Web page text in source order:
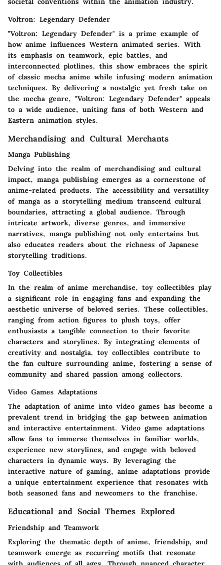
Voltron: Legendary Defender
"Voltron: Legendary Defender" is a prime example of
how anime influences Western animated series. With
its emphasis on teamwork, epic battles, and
interconnected plotlines, this show embraces the spirit
of classic mecha anime while infusing modern animation
techniques. By delivering a nostalgic yet fresh take on
the mecha genre, "Voltron: Legendary Defender" appeals
to a wide audience, uniting fans of both Western and
Eastern animation styles.
Merchandising and Cultural Merchants
Manga Publishing
Delving into the realm of merchandising and cultural
impact, manga publishing emerges as a cornerstone of
anime-related products. The accessibility and versatility
of manga as a storytelling medium transcend cultural
boundaries, attracting a global audience. Through
intricate artwork, diverse genres, and immersive
narratives, manga publishing not only entertains but
also educates readers about the richness of Japanese
storytelling traditions.
Toy Collectibles
In the realm of anime merchandise, toy collectibles play
a significant role in engaging fans and expanding the
aesthetic universe of beloved series. These collectibles,
ranging from action figures to plush toys, offer
enthusiasts a tangible connection to their favorite
characters and storylines. By integrating elements of
creativity and nostalgia, toy collectibles contribute to
the fan culture surrounding anime, fostering a sense of
community and shared passion among collectors.
Video Games Adaptations
The adaptation of anime into video games has become a
prevalent trend in bridging the gap between animation
and interactive entertainment. Video game adaptations
allow fans to immerse themselves in familiar worlds,
experience new storylines, and engage with beloved
characters in dynamic ways. By leveraging the
interactive nature of gaming, anime adaptations provide
a unique entertainment experience that resonates with
both seasoned fans and newcomers to the franchise.
Educational and Social Themes Explored
Friendship and Teamwork
Exploring the thematic depth of anime, friendship, and
teamwork emerge as recurring motifs that resonate